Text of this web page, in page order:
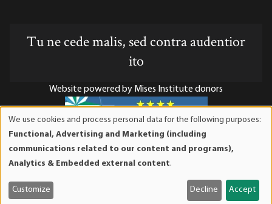
Tu ne cede malis, sed contra audentior
ito
Website powered by Mises Institute donors
Mises Institute is a tax-exempt 501(c)(3) nonprofit
organization. Contributions are tax-deductible to the full
and
cookies
We use cookies and process personal data for the following purposes:
Functional, Advertising and Marketing (including
communications related to our content and programs),
Analytics & Embedded external content.
Customize Decline Accept